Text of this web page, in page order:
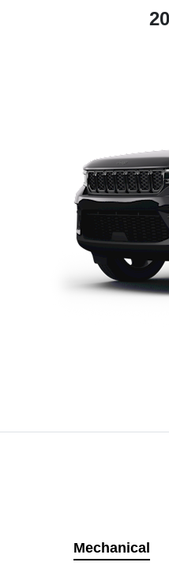
Mechanical